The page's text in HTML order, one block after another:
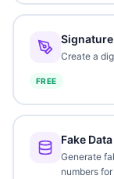
Create a
FREE
Fake
Generate
numbers